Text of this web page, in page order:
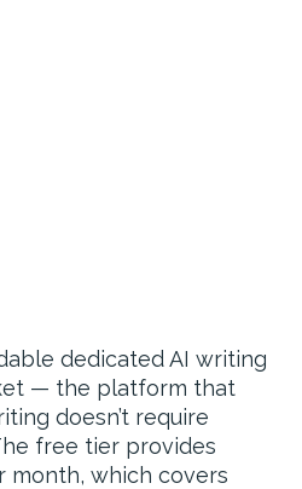
dedicated AI writing
— the platform that
doesn’t require
free tier provides
month, which covers